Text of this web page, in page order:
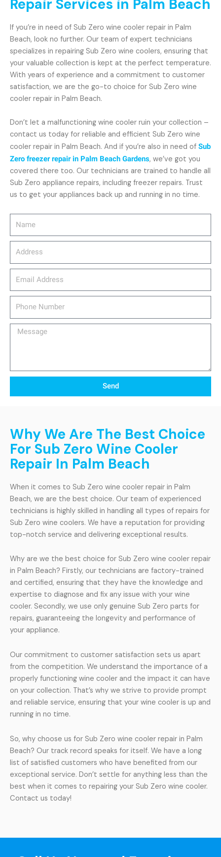
Message
Send
Repair Services in Palm Beach
If you’re in need of Sub Zero wine cooler repair in Palm
Beach, look no further. Our team of expert technicians
specializes in repairing Sub Zero wine coolers, ensuring that
your valuable collection is kept at the perfect temperature.
With years of experience and a commitment to customer
satisfaction, we are the go-to choice for Sub Zero wine
cooler repair in Palm Beach.
Don’t let a malfunctioning wine cooler ruin your collection –
contact us today for reliable and efficient Sub Zero wine
cooler repair in Palm Beach. And if you’re also in need of Sub
Zero freezer repair in Palm Beach Gardens, we’ve got you
covered there too. Our technicians are trained to handle all
Sub Zero appliance repairs, including freezer repairs. Trust
us to get your appliances back up and running in no time.
Why We Are The Best Choice
For Sub Zero Wine Cooler
Repair In Palm Beach
When it comes to Sub Zero wine cooler repair in Palm
Beach, we are the best choice. Our team of experienced
technicians is highly skilled in handling all types of repairs for
Sub Zero wine coolers. We have a reputation for providing
top-notch service and delivering exceptional results.
Why are we the best choice for Sub Zero wine cooler repair
in Palm Beach? Firstly, our technicians are factory-trained
and certified, ensuring that they have the knowledge and
expertise to diagnose and fix any issue with your wine
cooler. Secondly, we use only genuine Sub Zero parts for
repairs, guaranteeing the longevity and performance of
your appliance.
Our commitment to customer satisfaction sets us apart
from the competition. We understand the importance of a
properly functioning wine cooler and the impact it can have
on your collection. That’s why we strive to provide prompt
and reliable service, ensuring that your wine cooler is up and
running in no time.
So, why choose us for Sub Zero wine cooler repair in Palm
Beach? Our track record speaks for itself. We have a long
list of satisfied customers who have benefited from our
exceptional service. Don’t settle for anything less than the
best when it comes to repairing your Sub Zero wine cooler.
Contact us today!